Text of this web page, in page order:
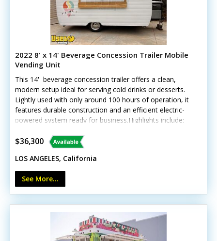
2022 8' x 14' Beverage Concession Trailer Mobile
Vending Unit
This 14' beverage concession trailer offers a clean,
modern setup ideal for serving cold drinks or desserts.
Lightly used with only around 100 hours of operation, it
features durable construction and an efficient electric-
powered system ready for business.Highlights include:-
ft.)- Corian counters and stainless steel triple sinks-
Fold-down customer counter and locking concession
window- LED interior lighting, Bosch water heater, and
custom wheels Unit lacks California HCD/HUD
certification Exterior and interior are in excellent
today for more details!
$36,300
LOS ANGELES, California
See More...